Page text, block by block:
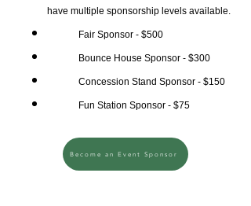
have multiple sponsorship levels available.
Fair Sponsor - $500
Bounce House Sponsor - $300
Concession Stand Sponsor - $150
Fun Station Sponsor - $75
Become an Event Sponsor